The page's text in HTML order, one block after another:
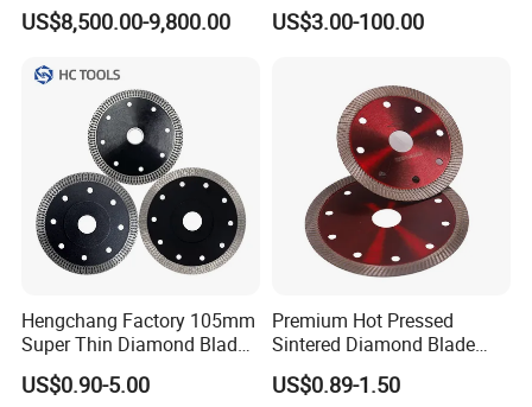
like to discuss a custom order, please
looking forward to forming successful business
relationshipswith new clients from around the world in
the near future.
Your special requirements are highly valued; please
contact us
for more details.
for Reinforced Concrete
US$8,500.00-9,800.00 US$3.00-100.00
Hengchang Factory 105mm
Super Thin Diamond Blade
Angle Grinder
US$0.90-5.00
Premium Hot Pressed
Sintered Diamond Blade
Fast Cutting for Porcelain
Tile Ceramic Cutting Disc
US$0.89-1.50